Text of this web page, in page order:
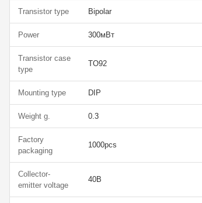
Transistor type Bipolar
Power 300мВт
Transistor case
type
TO92
Mounting type DIP
Weight g. 0.3
Factory
packaging
1000pcs
Collector-
emitter voltage
40В